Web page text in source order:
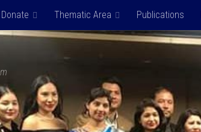
Donate Thematic Area Publications